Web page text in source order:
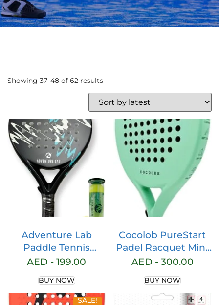
Showing 37–48 of 62 results
Adventure Lab
Paddle Tennis
Racket – Carbon
with Grit Face and
EVA Memory Foam
AED -199.00
BUY NOW
Cocolob PureStart
Padel Racquet Mint
– Cover Bag – Head
Fiber Full Carbon –
Soft EVA Core –
AED - 300.00
BUY NOW
SALE!